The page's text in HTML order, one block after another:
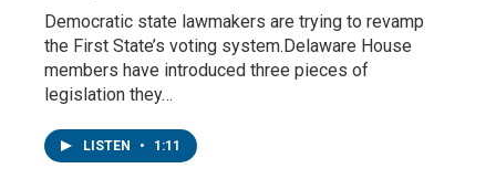
Democratic state lawmakers are trying to revamp
the First State’s voting system.Delaware House
members have introduced three pieces of
legislation they…
LISTEN • 1:11